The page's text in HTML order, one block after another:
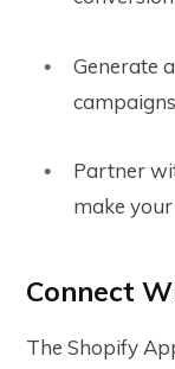
Generate
Partner
make
Connect
The Shopify